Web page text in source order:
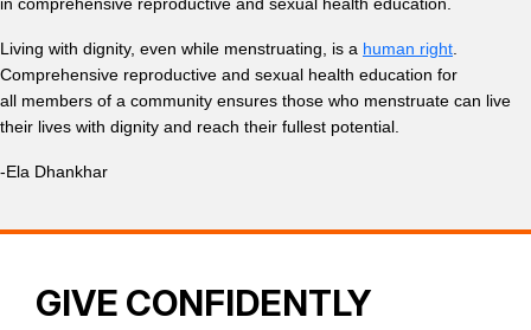
Living with dignity, even while menstruating, is a human right
Comprehensive reproductive and sexual health education for
all members of a community ensures those who menstruate can live
their lives with dignity and reach their fullest potential.
-Ela Dhankhar
GIVE CONFIDENTLY